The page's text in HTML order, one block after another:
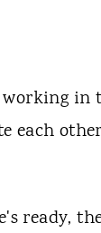
in
each
ready,